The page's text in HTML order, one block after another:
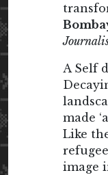
A Self
made
Like
image